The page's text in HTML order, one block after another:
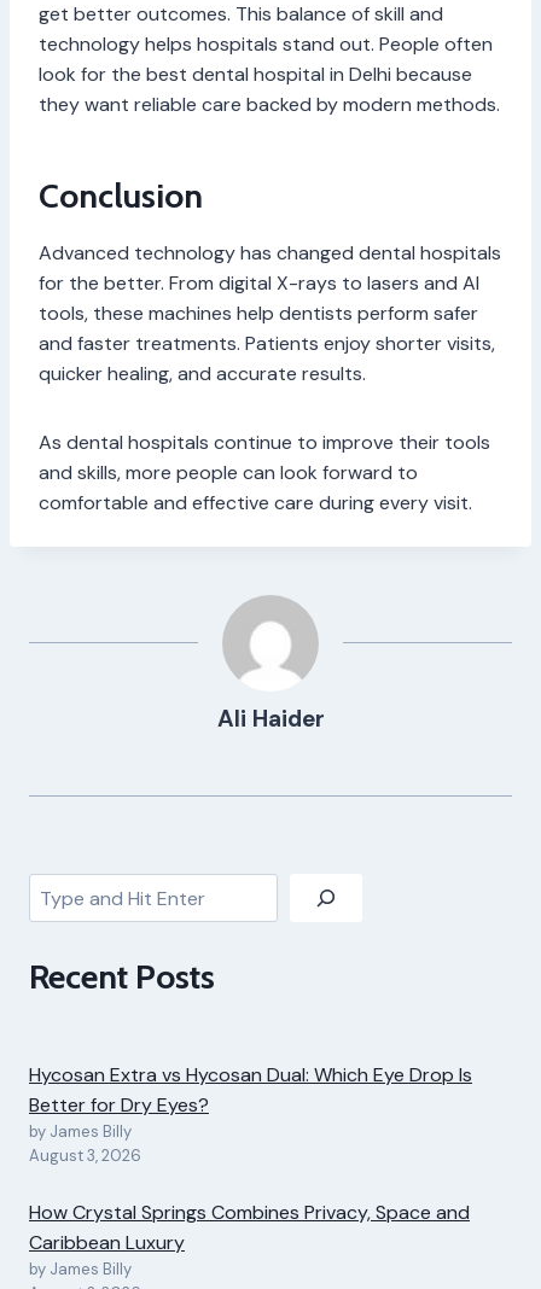
get better outcomes. This balance of skill and
technology helps hospitals stand out. People often
look for the best dental hospital in Delhi because
they want reliable care backed by modern methods.
Conclusion
Advanced technology has changed dental hospitals
for the better. From digital X-rays to lasers and AI
tools, these machines help dentists perform safer
and faster treatments. Patients enjoy shorter visits,
quicker healing, and accurate results.
As dental hospitals continue to improve their tools
and skills, more people can look forward to
comfortable and effective care during every visit.
Ali Haider
Search
Recent Posts
Hycosan Extra vs Hycosan Dual: Which Eye Drop Is
Better for Dry Eyes?
by James Billy
August 3, 2026
How Crystal Springs Combines Privacy, Space and
Caribbean Luxury
by James Billy